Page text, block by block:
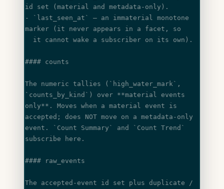
id set (material and metadata-only).
-
`last_seen_at`
— an immaterial monotone
marker (it never appears in a facet, so
  it cannot wake a subscriber on its own).
#### counts
The numeric tallies ( `high_water_mark`
`counts_by_kind` ) over **material events
only**. Moves when a material event is
accepted; does NOT move on a metadata-only
event.
`Count Summary` and
`Count Trend`
subscribe here.
#### raw_events
The accepted-event id set plus duplicate /